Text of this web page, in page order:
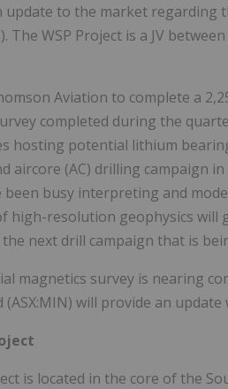
update to the market
The WSP Project is a JV
Aviation to complete a
completed during the
hosting potential lithium
aircore (AC) drilling campaign
been busy interpreting and
high-resolution geophysics
next drill campaign that is
magnetics survey is nearing
(ASX:MIN) will provide an
is located in the core of the